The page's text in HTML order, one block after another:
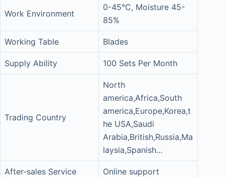
Work Environment
0-45°C, Moisture 45-
85%
Working Table Blades
Supply Ability 100 Sets Per Month
Trading Country
North
america,Africa,South
america,Europe,Korea,t
he USA,Saudi
Arabia,British,Russia,Ma
laysia,Spanish…
After-sales Service
Online support